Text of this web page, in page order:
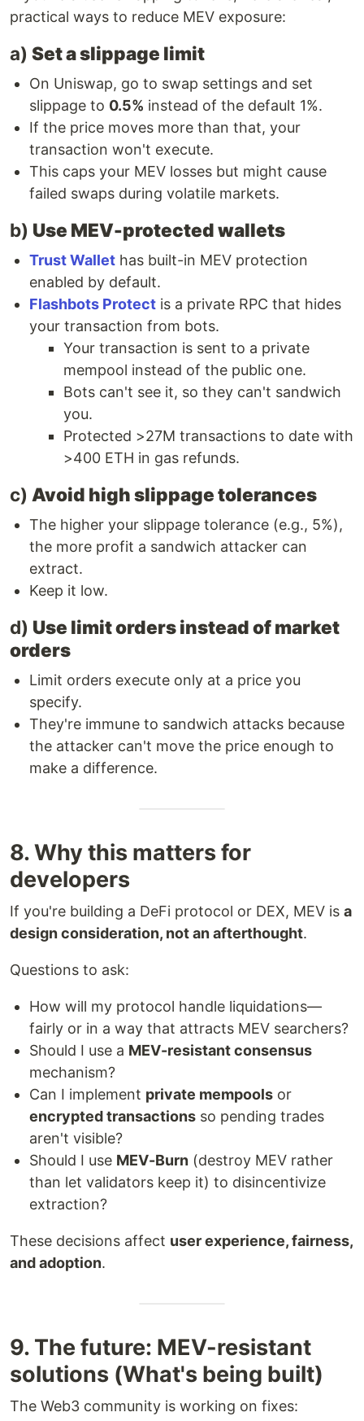
practical ways to reduce MEV exposure:
a) Set a slippage limit
On Uniswap, go to swap settings and set
slippage to 0.5% instead of the default 1%.
If the price moves more than that, your
transaction won't execute.
This caps your MEV losses but might cause
failed swaps during volatile markets.
b) Use MEV-protected wallets
Trust Wallet has built-in MEV protection
enabled by default.
Flashbots Protect is a private RPC that hides
your transaction from bots.
Your transaction is sent to a private
mempool instead of the public one.
Bots can't see it, so they can't sandwich
you.
Protected >27M transactions to date with
>400 ETH in gas refunds.
c) Avoid high slippage tolerances
The higher your slippage tolerance (e.g., 5%),
the more profit a sandwich attacker can
extract.
Keep it low.
d) Use limit orders instead of market
orders
Limit orders execute only at a price you
specify.
They're immune to sandwich attacks because
the attacker can't move the price enough to
make a difference.
8. Why this matters for
developers
If you're building a DeFi protocol or DEX, MEV is a
design consideration, not an afterthought.
Questions to ask:
How will my protocol handle liquidations—
fairly or in a way that attracts MEV searchers?
Should I use a MEV-resistant consensus
mechanism?
Can I implement private mempools or
encrypted transactions so pending trades
aren't visible?
Should I use MEV-Burn (destroy MEV rather
than let validators keep it) to disincentivize
extraction?
These decisions affect user experience, fairness,
and adoption.
9. The future: MEV-resistant
solutions (What's being built)
The Web3 community is working on fixes: